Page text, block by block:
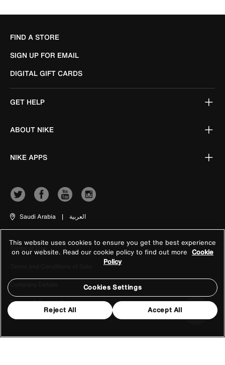
FIND A STORE
SIGN UP FOR EMAIL
DIGITAL GIFT CARDS
GET HELP
ABOUT NIKE
NIKE APPS
Saudi Arabia | العربية
Terms of Use
Company Details
Privacy & Cookie Policy
This website uses cookies to ensure you get the best experience
on our website. Read our cookie policy to find out more Cookie
Policy
Cookies Settings
Reject All Accept All